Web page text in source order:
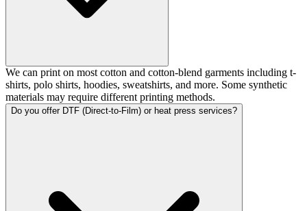
We can print on most cotton and cotton-blend garments including t-
shirts, polo shirts, hoodies, sweatshirts, and more. Some synthetic
materials may require different printing methods.
Do you offer DTF (Direct-to-Film) or heat press services?